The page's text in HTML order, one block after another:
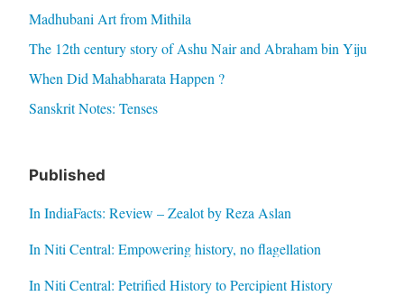
Madhubani Art from Mithila
The 12th century story of Ashu Nair and Abraham bin Yiju
When Did Mahabharata Happen ?
Sanskrit Notes: Tenses
Published
In IndiaFacts: Review – Zealot by Reza Aslan
In Niti Central: Empowering history, no flagellation
In Niti Central: Petrified History to Percipient History